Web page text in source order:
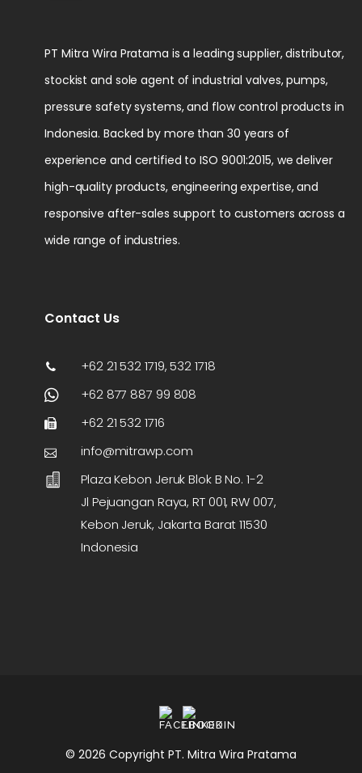
PT Mitra Wira Pratama is a leading supplier, distributor,
stockist and sole agent of industrial valves, pumps,
pressure safety systems, and flow control products in
Indonesia. Backed by more than 30 years of
experience and certified to ISO 9001:2015, we deliver
high-quality products, engineering expertise, and
responsive after-sales support to customers across a
wide range of industries.
Contact Us
+62 21 532 1719, 532 1718
+62 877 887 99 808
+62 21 532 1716
info@mitrawp.com
Plaza Kebon Jeruk Blok B No. 1-2
Jl Pejuangan Raya, RT 001, RW 007,
Kebon Jeruk, Jakarta Barat 11530
Indonesia
© 2026 Copyright PT. Mitra Wira Pratama